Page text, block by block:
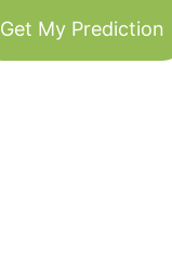
Get My Prediction